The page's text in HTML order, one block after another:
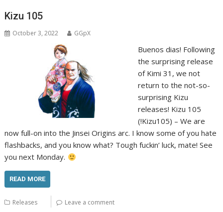
Kizu 105
October 3, 2022 GGpX
Buenos dias! Following
the surprising release
of Kimi 31, we not
return to the not-so-
surprising Kizu
releases! Kizu 105
(!Kizu105) – We are
now full-on into the Jinsei Origins arc. I know some of you hate
flashbacks, and you know what? Tough fuckin’ luck, mate! See
you next Monday.
READ MORE
Releases Leave a comment